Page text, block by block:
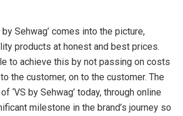
Sehwag’ comes into the picture,
products at honest and best prices.
to achieve this by not passing on costs
the customer, on to the customer. The
‘VS by Sehwag’ today, through online
milestone in the brand’s journey so